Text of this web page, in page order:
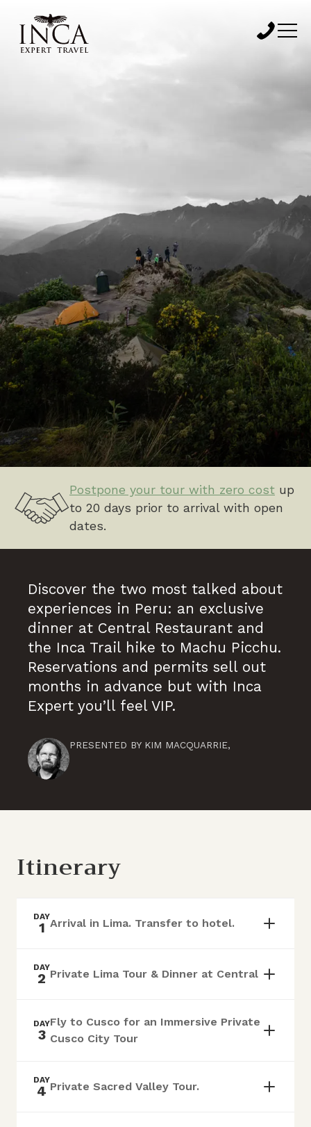
Postpone your tour with zero cost up
to 20 days prior to arrival with open
dates.
Discover the two most talked about
experiences in Peru: an exclusive
dinner at Central Restaurant and
the Inca Trail hike to Machu Picchu.
Reservations and permits sell out
months in advance but with Inca
Expert you’ll feel VIP.
PRESENTED BY KIM MACQUARRIE,
Itinerary
DAY
1 Arrival in Lima. Transfer to hotel.
DAY
2 Private Lima Tour & Dinner at Central
DAY
3
Fly to Cusco for an Immersive Private
Cusco City Tour
DAY
4 Private Sacred Valley Tour.